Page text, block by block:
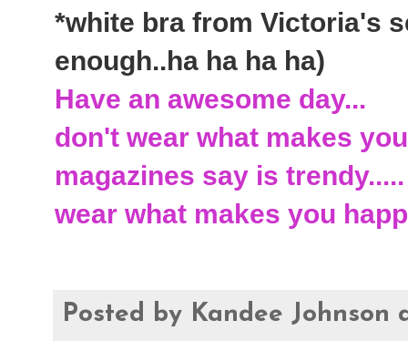
*white bra from Victoria's
enough..ha ha ha ha)
Have an awesome day...
don't wear what makes
magazines say is trendy.....
wear what makes you
Posted by Kandee Johnson